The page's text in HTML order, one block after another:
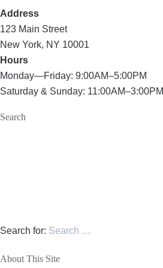
Address
123 Main Street
New York, NY 10001
Hours
Monday—Friday: 9:00AM–5:00PM
Saturday & Sunday: 11:00AM–3:00PM
Search
Search for:
About This Site